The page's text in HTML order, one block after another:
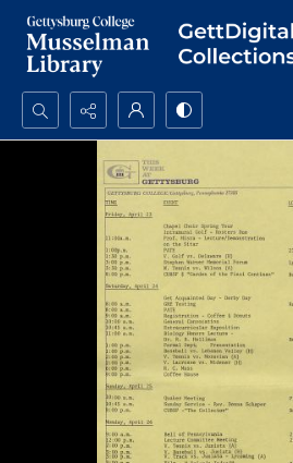
Search...
Advanced search